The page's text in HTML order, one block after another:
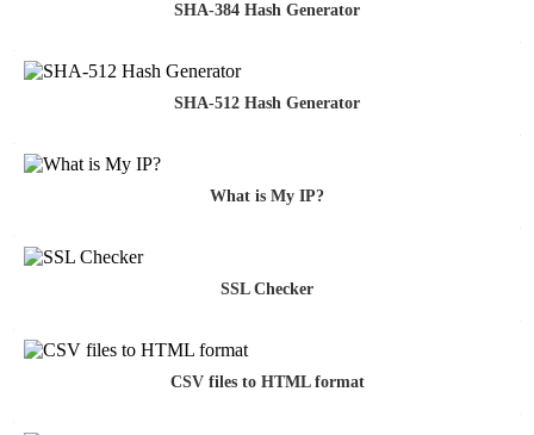
SHA-384 Hash Generator
SHA-512 Hash Generator
What is My IP?
SSL Checker
CSV files to HTML format